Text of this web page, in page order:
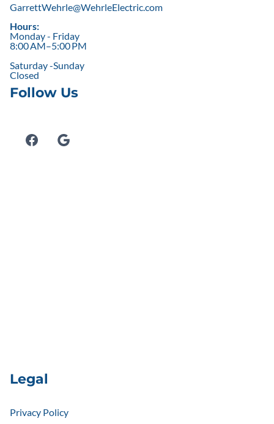
GarrettWehrle@WehrleElectric.com
Hours:
Monday - Friday
8:00 AM–5:00 PM
Saturday -Sunday
Closed
Follow Us
Legal
Privacy Policy